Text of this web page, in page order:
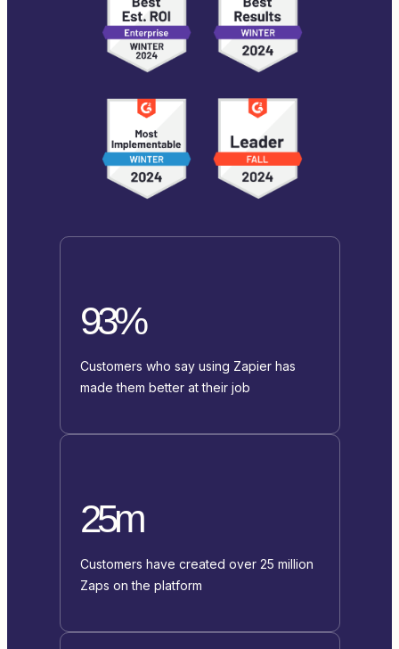
93%
Customers who say using Zapier has
made them better at their job
25m
Customers have created over 25 million
Zaps on the platform